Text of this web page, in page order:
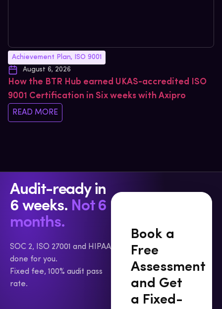
Achievement Plan, ISO 9001
August 6, 2026
How the BTR Hub earned UKAS-accredited ISO
9001 Certification in Six weeks with Axipro
READ MORE
Audit-ready in
6 weeks. Not 6
months.
SOC 2, ISO 27001 and HIPAA
done for you.
Fixed fee, 100% audit pass
rate.
Book a
Free
Assessment
and Get
a Fixed-